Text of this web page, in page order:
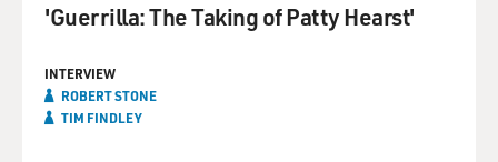
'Guerrilla: The Taking of Patty Hearst'
INTERVIEW
ROBERT STONE
TIM FINDLEY